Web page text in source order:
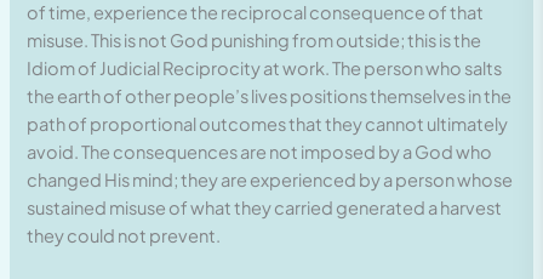
of time, experience the reciprocal consequence of that
misuse. This is not God punishing from outside; this is the
Idiom of Judicial Reciprocity at work. The person who salts
the earth of other people’s lives positions themselves in the
path of proportional outcomes that they cannot ultimately
avoid. The consequences are not imposed by a God who
changed His mind; they are experienced by a person whose
sustained misuse of what they carried generated a harvest
they could not prevent.